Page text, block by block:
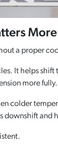
a proper
It helps
more fully.
colder
downshift